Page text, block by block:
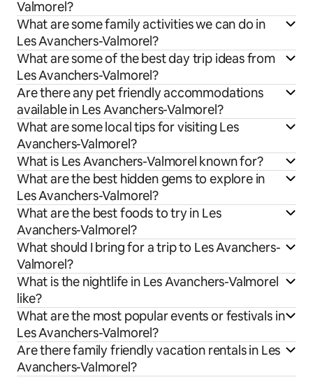
Valmorel?
What are some family activities we can do in
Les Avanchers-Valmorel?
What are some of the best day trip ideas from
Les Avanchers-Valmorel?
Are there any pet friendly accommodations
available in Les Avanchers-Valmorel?
What are some local tips for visiting Les
Avanchers-Valmorel?
What is Les Avanchers-Valmorel known for?
What are the best hidden gems to explore in
Les Avanchers-Valmorel?
What are the best foods to try in Les
Avanchers-Valmorel?
What should I bring for a trip to Les Avanchers-
Valmorel?
What is the nightlife in Les Avanchers-Valmorel
like?
What are the most popular events or festivals in
Les Avanchers-Valmorel?
Are there family friendly vacation rentals in Les
Avanchers-Valmorel?